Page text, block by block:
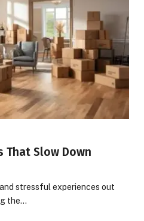
That Slow Down
stressful experiences out
the…